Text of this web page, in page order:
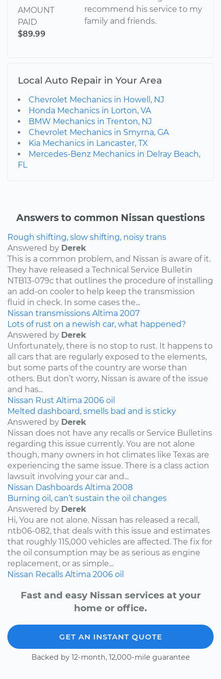
AMOUNT
PAID
$89.99
recommend his service to my
family and friends.
Local Auto Repair in Your Area
Chevrolet Mechanics in Howell, NJ
Honda Mechanics in Lorton, VA
BMW Mechanics in Trenton, NJ
Chevrolet Mechanics in Smyrna, GA
Kia Mechanics in Lancaster, TX
Mercedes-Benz Mechanics in Delray Beach,
FL
Answers to common Nissan questions
Rough shifting, slow shifting, noisy trans
Answered by Derek
This is a common problem, and Nissan is aware of it.
They have released a Technical Service Bulletin
NTB13-079c that outlines the procedure of installing
an add-on cooler to help keep the transmission
fluid in check. In some cases the...
Nissan transmissions Altima 2007
Lots of rust on a newish car, what happened?
Answered by Derek
Unfortunately, there is no stop to rust. It happens to
all cars that are regularly exposed to the elements,
but some parts of the country are worse than
others. But don’t worry, Nissan is aware of the issue
and has...
Nissan Rust Altima 2006 oil
Melted dashboard, smells bad and is sticky
Answered by Derek
Nissan does not have any recalls or Service Bulletins
regarding this issue currently. You are not alone
though, many owners in hot climates like Texas are
experiencing the same issue. There is a class action
lawsuit involving your car and...
Nissan Dashboards Altima 2008
Burning oil, can’t sustain the oil changes
Answered by Derek
Hi, You are not alone. Nissan has released a recall,
ntb06-082, that deals with this issue and estimates
that roughly 115,000 vehicles are affected. The fix for
the oil consumption may be as serious as engine
replacement, or as simple...
Nissan Recalls Altima 2006 oil
Fast and easy Nissan services at your
home or office.
GET AN INSTANT QUOTE
Backed by 12-month, 12,000-mile guarantee